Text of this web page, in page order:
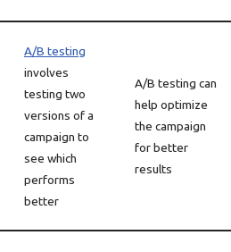
A/B testing
involves
testing two
versions of a
campaign to
see which
performs
better
A/B testing can
help optimize
the campaign
for better
results